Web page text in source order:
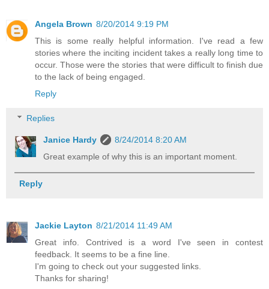
Angela Brown 8/20/2014 9:19 PM
This is some really helpful information. I've read a few
stories where the inciting incident takes a really long time to
occur. Those were the stories that were difficult to finish due
to the lack of being engaged.
Reply
Replies
Janice Hardy
8/24/2014 8:20 AM
Great example of why this is an important moment.
Reply
Jackie Layton 8/21/2014 11:49 AM
Great info. Contrived is a word I've seen in contest
feedback. It seems to be a fine line.
I'm going to check out your suggested links.
Thanks for sharing!